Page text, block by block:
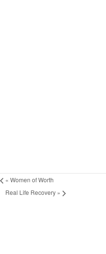
« Women of Worth
Real Life Recovery »